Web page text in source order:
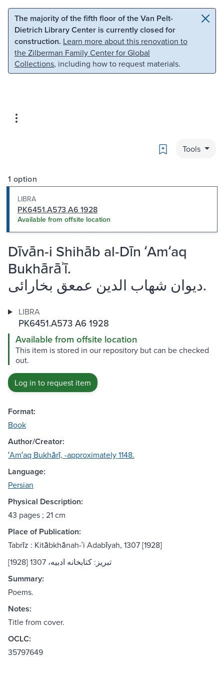
Skip to main content Skip to search
The majority of the fifth floor of the Van Pelt-
Dietrich Library Center is currently closed for
construction. Learn more about this renovation to
the Zilberman Family Center for Global
Collections, including how to request materials.
Bookmark
Tools
1 option
LIBRA
PK6451.A573 A6 1928
Available from offsite location
Dīvān-i Shihāb al-Dīn ʻAmʻaq
Bukhārāʾī.
ديوان شهاب الدين عمعق بخارائى.
LIBRA
PK6451.A573 A6 1928
Available from offsite location
This item is stored in our repository but can be checked
out.
Log in to request item
Format:
Book
Author/Creator:
ʻAmʻaq Bukhārī, -approximately 1148.
Language:
Persian
Physical Description:
43 pages ; 21 cm
Place of Publication:
Tabrīz : Kitābkhānah-ʾi Adabīyah, 1307 [1928]
تبريز: كتابخانه ادبيه، 1307 [1928]
Summary:
Poems.
Notes:
Title from cover.
OCLC:
35797649